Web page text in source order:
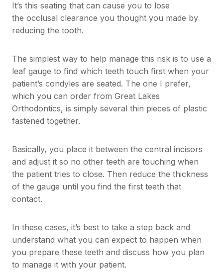
It’s this seating that can cause you to lose
the occlusal clearance you thought you made by
reducing the tooth.
The simplest way to help manage this risk is to use a
leaf gauge to find which teeth touch first when your
patient’s condyles are seated. The one I prefer,
which you can order from Great Lakes
Orthodontics, is simply several thin pieces of plastic
fastened together.
Basically, you place it between the central incisors
and adjust it so no other teeth are touching when
the patient tries to close. Then reduce the thickness
of the gauge until you find the first teeth that
contact.
In these cases, it’s best to take a step back and
understand what you can expect to happen when
you prepare these teeth and discuss how you plan
to manage it with your patient.